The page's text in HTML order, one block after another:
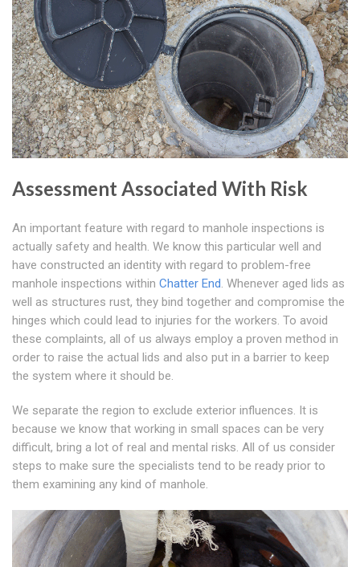
Assessment Associated With Risk
An important feature with regard to manhole inspections is
actually safety and health. We know this particular well and
have constructed an identity with regard to problem-free
manhole inspections within Chatter End. Whenever aged lids as
well as structures rust, they bind together and compromise the
hinges which could lead to injuries for the workers. To avoid
these complaints, all of us always employ a proven method in
order to raise the actual lids and also put in a barrier to keep
the system where it should be.
We separate the region to exclude exterior influences. It is
because we know that working in small spaces can be very
difficult, bring a lot of real and mental risks. All of us consider
steps to make sure the specialists tend to be ready prior to
them examining any kind of manhole.